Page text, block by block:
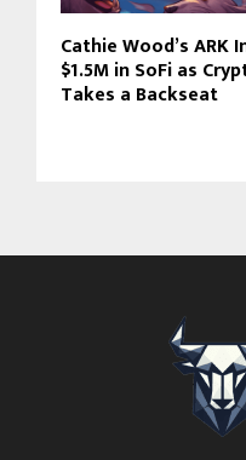
Cathie Wood’s ARK
$1.5M in SoFi as
Takes a Backseat